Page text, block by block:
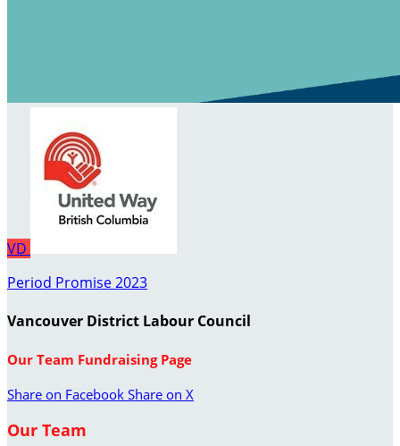
VD
Period Promise 2023
Vancouver District Labour Council
Our Team Fundraising Page
Share on Facebook Share on X
Our Team